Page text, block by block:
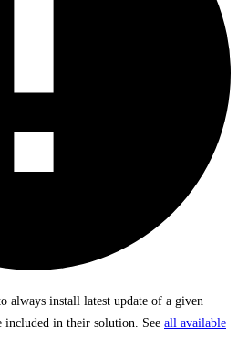
always install latest update of a given
included in their solution. See all available